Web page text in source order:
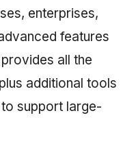
enterprises,
features
all the
additional tools
support large-